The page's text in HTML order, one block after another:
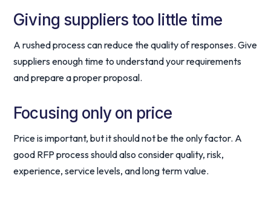
Giving suppliers too little time
A rushed process can reduce the quality of responses. Give
suppliers enough time to understand your requirements
and prepare a proper proposal.
Focusing only on price
Price is important, but it should not be the only factor. A
good RFP process should also consider quality, risk,
experience, service levels, and long term value.